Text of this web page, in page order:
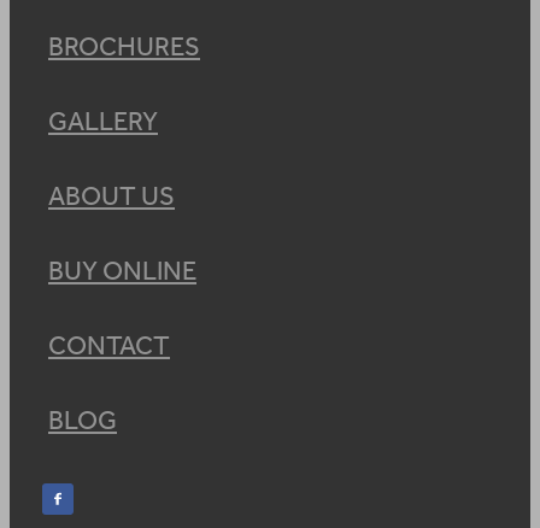
BROCHURES
GALLERY
ABOUT US
BUY ONLINE
CONTACT
BLOG